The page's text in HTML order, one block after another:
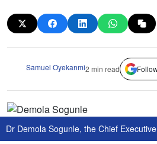
Samuel Oyekanmi2 min read
Dr Demola Sogunle, the Chief